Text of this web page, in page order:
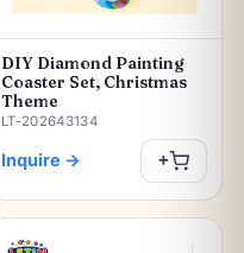
DIY Diamond Painting
Coaster Set, Christmas
Theme
LT-202643134
Inquire → +